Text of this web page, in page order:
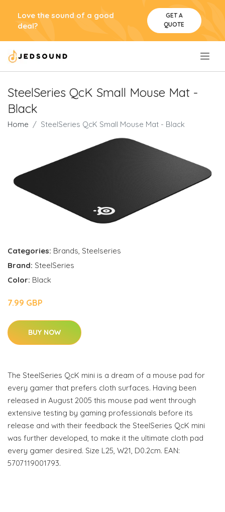
Love the sound of a good
deal?
GET A
QUOTE
SteelSeries QcK Small Mouse Mat -
Black
Home SteelSeries QcK Small Mouse Mat - Black
Categories: Brands, Steelseries
Brand: SteelSeries
Color: Black
7.99 GBP
BUY NOW
The SteelSeries QcK mini is a dream of a mouse pad for
every gamer that prefers cloth surfaces. Having been
released in August 2005 this mouse pad went through
extensive testing by gaming professionals before its
release and with their feedback the SteelSeries QcK mini
was further developed, to make it the ultimate cloth pad
every gamer desired. Size L25, W21, D0.2cm. EAN:
5707119001793.